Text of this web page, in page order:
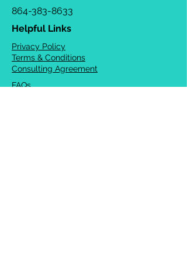
864-383-8633
Helpful Links
Privacy Policy
Terms & Conditions
Consulting Agreement
FAQs